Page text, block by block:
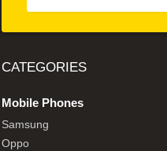
CATEGORIES
Mobile Phones
Samsung
Oppo